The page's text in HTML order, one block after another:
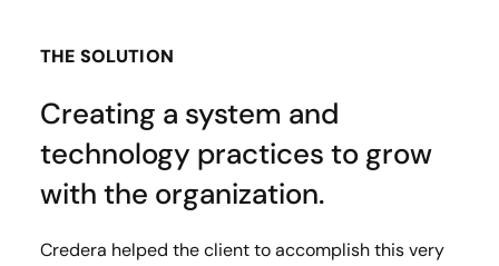
THE SOLUTION
Creating a system and
technology practices to grow
with the organization.
Credera helped the client to accomplish this very